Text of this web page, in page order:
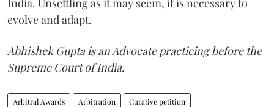
evolve and adapt.
Abhishek Gupta is an Advocate practicing before the
Supreme Court of India.
Arbitral Awards Arbitration Curative petition